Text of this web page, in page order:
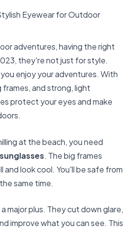
Eyewear for Outdoor
adventures, having the right
they're not just for style.
enjoy your adventures. With
frames, and strong, light
protect your eyes and make
at the beach, you need
. The big frames
look cool. You'll be safe from
same time.
major plus. They cut down glare,
improve what you can see. This